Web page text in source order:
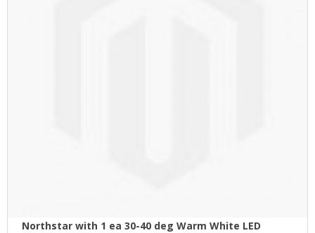
Northstar with 1 ea 30-40 deg Warm White LED